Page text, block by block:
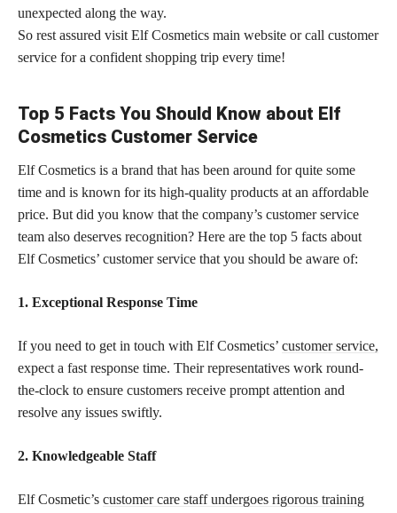
unexpected along the way.
So rest assured visit Elf Cosmetics main website or call customer
service for a confident shopping trip every time!
Top 5 Facts You Should Know about Elf
Cosmetics Customer Service
Elf Cosmetics is a brand that has been around for quite some
time and is known for its high-quality products at an affordable
price. But did you know that the company’s customer service
team also deserves recognition? Here are the top 5 facts about
Elf Cosmetics’ customer service that you should be aware of:
1. Exceptional Response Time
If you need to get in touch with Elf Cosmetics’ customer service,
expect a fast response time. Their representatives work round-
the-clock to ensure customers receive prompt attention and
resolve any issues swiftly.
2. Knowledgeable Staff
Elf Cosmetic’s customer care staff undergoes rigorous training